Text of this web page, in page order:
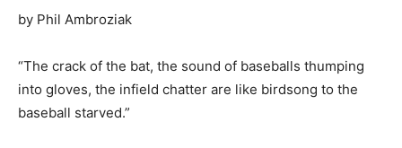
by Phil Ambroziak
“The crack of the bat, the sound of baseballs thumping
into gloves, the infield chatter are like birdsong to the
baseball starved.”